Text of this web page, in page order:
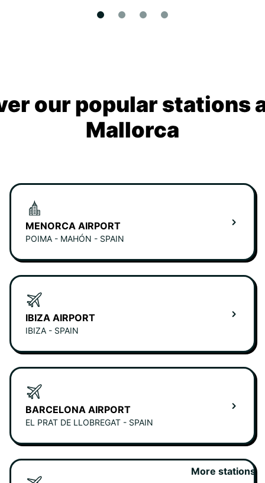
our popular stations
Mallorca
MENORCA AIRPORT
POIMA - MAHÓN - SPAIN
IBIZA AIRPORT
IBIZA - SPAIN
BARCELONA AIRPORT
EL PRAT DE LLOBREGAT - SPAIN
More stations